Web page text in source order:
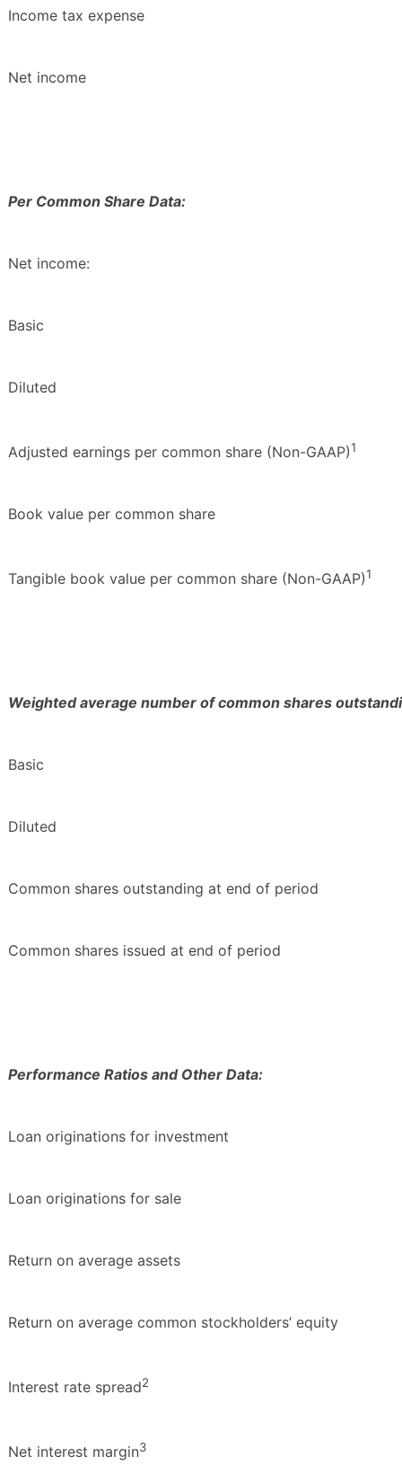
Income tax expense
Net income
Per Common Share Data:
Net income:
Basic
Diluted
Adjusted earnings per common share (Non-GAAP)1
Book value per common share
Tangible book value per common share (Non-GAAP)1
Weighted average number of common shares
Basic
Diluted
Common shares outstanding at end of period
Common shares issued at end of period
Performance Ratios and Other Data:
Loan originations for investment
Loan originations for sale
Return on average assets
Return on average common stockholders’ equity
Interest rate spread2
Net interest margin3